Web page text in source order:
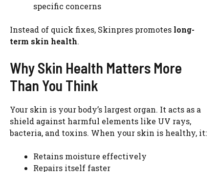
specific concerns
Instead of quick fixes, Skinpres promotes long-
term skin health.
Why Skin Health Matters More
Than You Think
Your skin is your body’s largest organ. It acts as a
shield against harmful elements like UV rays,
bacteria, and toxins. When your skin is healthy, it:
Retains moisture effectively
Repairs itself faster